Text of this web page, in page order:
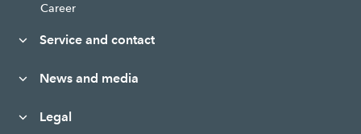
Career
Service and contact
News and media
Legal